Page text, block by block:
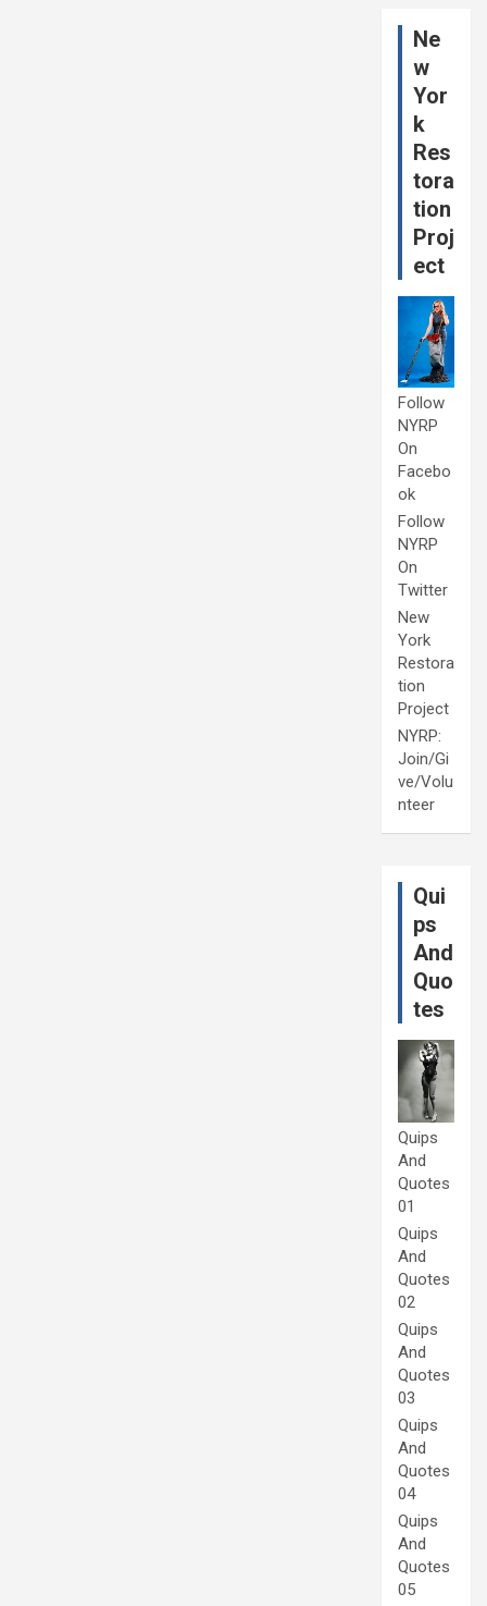
Ne
w
Yor
k
Res
tora
tion
Proj
ect
Follow
NYRP
On
Facebo
ok
Follow
NYRP
On
Twitter
New
York
Restora
tion
Project
NYRP:
Join/Gi
ve/Volu
nteer
Qui
ps
And
Quo
tes
Quips
And
Quotes
01
Quips
And
Quotes
02
Quips
And
Quotes
03
Quips
And
Quotes
04
Quips
And
Quotes
05